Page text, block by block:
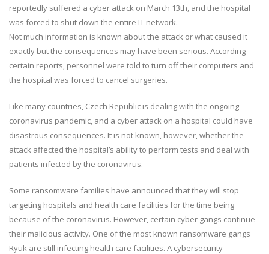
reportedly suffered a cyber attack on March 13th, and the hospital
was forced to shut down the entire IT network.
Not much information is known about the attack or what caused it
exactly but the consequences may have been serious. According
certain reports, personnel were told to turn off their computers and
the hospital was forced to cancel surgeries.
Like many countries, Czech Republic is dealing with the ongoing
coronavirus pandemic, and a cyber attack on a hospital could have
disastrous consequences. It is not known, however, whether the
attack affected the hospital’s ability to perform tests and deal with
patients infected by the coronavirus.
Some ransomware families have announced that they will stop
targeting hospitals and health care facilities for the time being
because of the coronavirus. However, certain cyber gangs continue
their malicious activity. One of the most known ransomware gangs
Ryuk are still infecting health care facilities. A cybersecurity